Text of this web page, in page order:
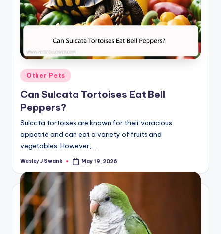
Posted
in
Other Pets
Can Sulcata Tortoises Eat Bell
Peppers?
Sulcata tortoises are known for their voracious
appetite and can eat a variety of fruits and
vegetables. However,…
Posted
Wesley J Swank May 19, 2026